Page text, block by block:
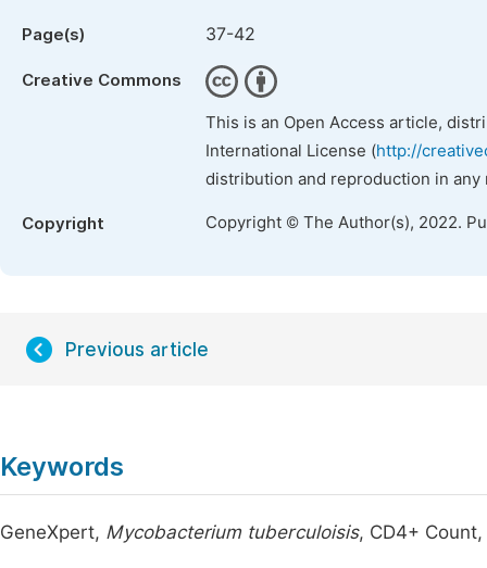
Page(s) 37-42
Creative Commons
This is an Open Access article,
International License (http://
distribution and reproduction in
Copyright Copyright © The Author(s), 2022.
Previous article
Keywords
GeneXpert, Mycobacterium tuberculoisis, CD4+